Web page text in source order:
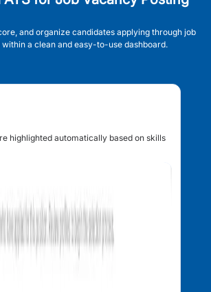
and organize candidates applying through job
a clean and easy-to-use dashboard.
highlighted automatically based on skills